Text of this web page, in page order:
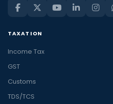
TAXATION
Income Tax
GST
Customs
TDS/TCS